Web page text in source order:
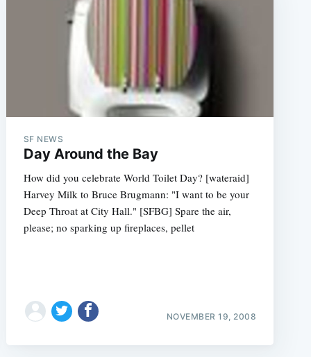
SF NEWS
Day Around the Bay
How did you celebrate World Toilet Day? [wateraid]
Harvey Milk to Bruce Brugmann: "I want to be your
Deep Throat at City Hall." [SFBG] Spare the air,
please; no sparking up fireplaces, pellet
NOVEMBER 19, 2008